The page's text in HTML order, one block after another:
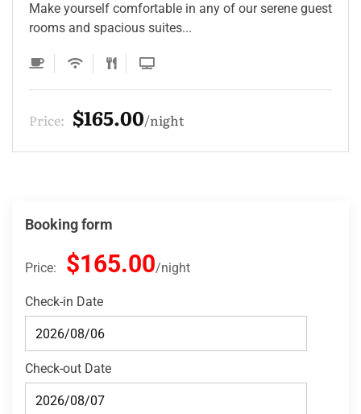
Make yourself comfortable in any of our serene guest
rooms and spacious suites...
Price: $165.00 night
Booking form
Price: $165.00 night
Check-in Date
Check-out Date